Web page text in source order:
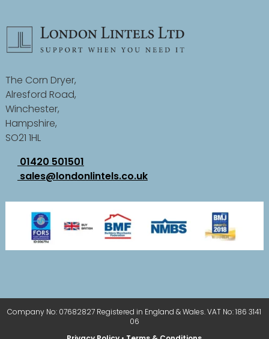
The Corn Dryer,
Alresford Road,
Winchester,
Hampshire,
SO21 1HL
01420 501501
sales@londonlintels.co.uk
Company No: 07682827 Registered in England & Wales. VAT No: 186 3141
06